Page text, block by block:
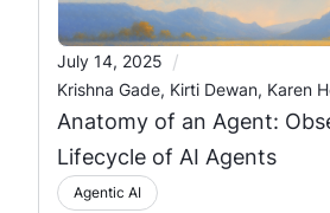
July 14, 2025 /
Krishna Gade, Kirti Dewan, Karen
Anatomy of an Agent:
Lifecycle of AI Agents
Agentic AI